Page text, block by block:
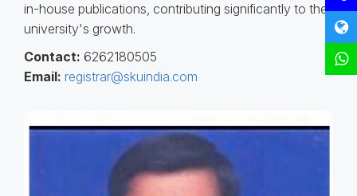
in-house publications, contributing significantly to the
university's growth.
Contact: 6262180505
Email: registrar@skuindia.com